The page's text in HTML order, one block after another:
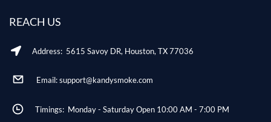
REACH US
Address: 5615 Savoy DR, Houston, TX 77036
Email: support@kandysmoke.com
Timings: Monday - Saturday Open 10:00 AM - 7:00 PM